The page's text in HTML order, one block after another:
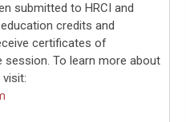
submitted to HRCI and
credits and
certificates of
To learn more about